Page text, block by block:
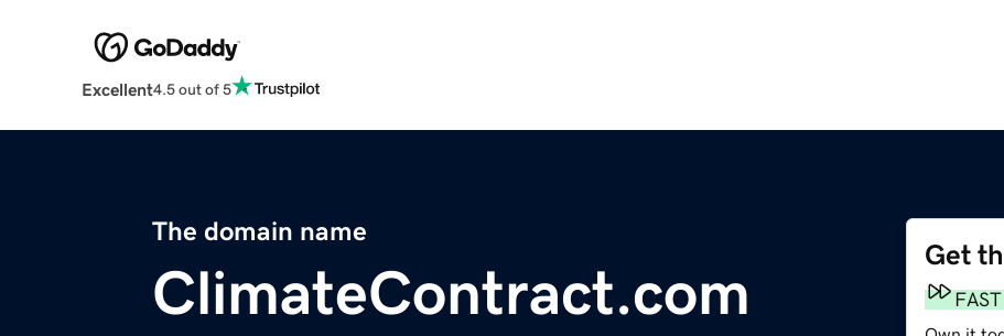
Excellent4.5 out of 5
The domain name
ClimateContract.com
Get